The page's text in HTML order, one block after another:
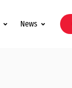
News